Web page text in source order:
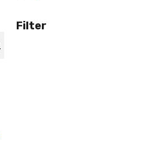
Filter